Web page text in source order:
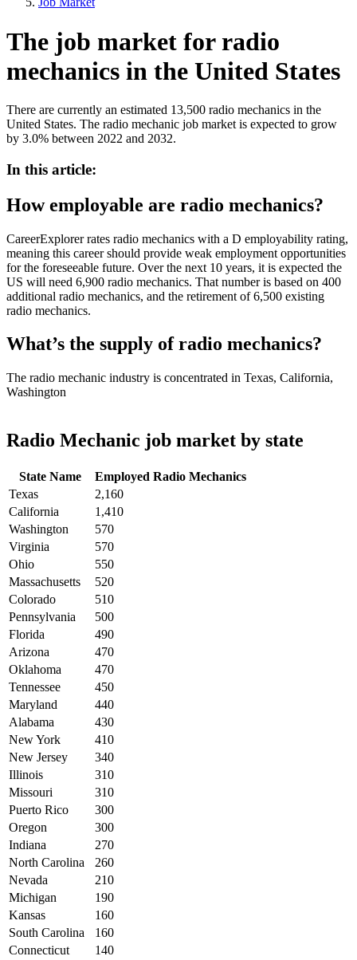
The job market for radio
mechanics in the United States
There are currently an estimated 13,500 radio mechanics in the
United States. The radio mechanic job market is expected to grow
by 3.0% between 2022 and 2032.
In this article:
How employable are radio mechanics?
CareerExplorer rates radio mechanics with a D employability rating,
meaning this career should provide weak employment opportunities
for the foreseeable future. Over the next 10 years, it is expected the
US will need 6,900 radio mechanics. That number is based on 400
additional radio mechanics, and the retirement of 6,500 existing
radio mechanics.
What’s the supply of radio mechanics?
The radio mechanic industry is concentrated in Texas, California,
Washington
Radio Mechanic job market by state
State Name
Employed Radio Mechanics
Texas
2,160
California
1,410
Washington
570
Virginia
570
Ohio
550
Massachusetts
520
Colorado
510
Pennsylvania
500
Florida
490
Arizona
470
Oklahoma
470
Tennessee
450
Maryland
440
Alabama
430
New York
410
New Jersey
340
Illinois
310
Missouri
310
Puerto Rico
300
Oregon
300
Indiana
270
North Carolina
260
Nevada
210
Michigan
190
Kansas
160
South Carolina
160
Connecticut
140